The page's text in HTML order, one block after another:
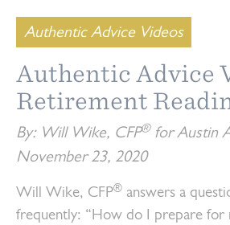
Authentic Advice Videos
Authentic Advice
Retirement
By: Will Wike, CFP®for Austin
November 23, 2020
Will Wike, CFP® answers a
frequently: “How do I prepare for